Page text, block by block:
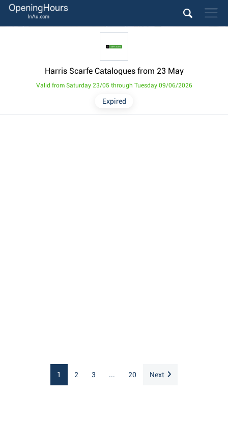
Harris Scarfe Catalogues from 23 May
Expired
Valid from Saturday 23/05 through Tuesday 09/06/2026
1 2 3 ... 20 Next